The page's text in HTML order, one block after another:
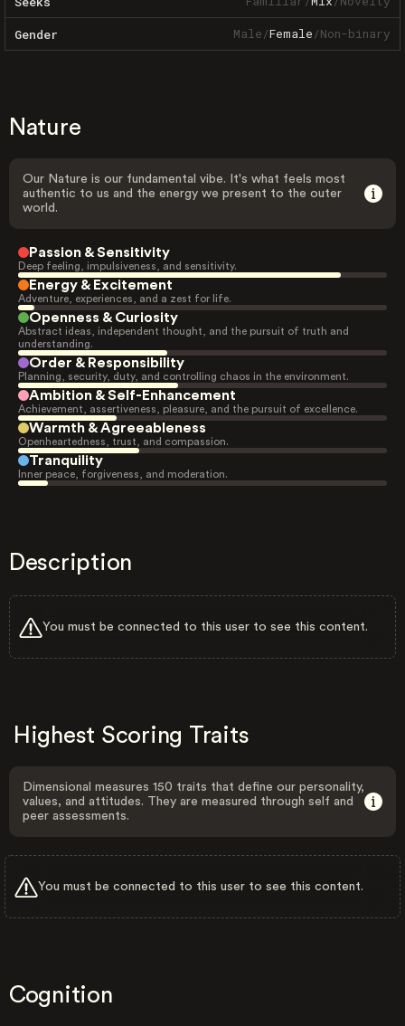
Gender Male/Female/Non-binary
Nature
Our Nature is our fundamental vibe. It's what feels most
authentic to us and the energy we present to the outer
world.
Passion & Sensitivity
Deep feeling, impulsiveness, and sensitivity.
Energy & Excitement
Adventure, experiences, and a zest for life.
Openness & Curiosity
Abstract ideas, independent thought, and the pursuit of truth and
understanding.
Order & Responsibility
Planning, security, duty, and controlling chaos in the environment.
Ambition & Self-Enhancement
Achievement, assertiveness, pleasure, and the pursuit of excellence.
Warmth & Agreeableness
Openheartedness, trust, and compassion.
Tranquility
Inner peace, forgiveness, and moderation.
Description
You must be connected to this user to see this content.
Highest Scoring Traits
Dimensional measures 150 traits that define our personality,
values, and attitudes. They are measured through self and
peer assessments.
You must be connected to this user to see this content.
Cognition